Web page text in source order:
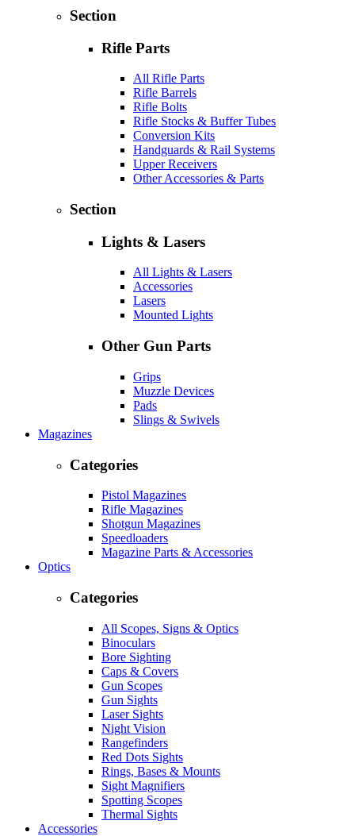
Section
Rifle Parts
All Rifle Parts
Rifle Barrels
Rifle Bolts
Rifle Stocks & Buffer Tubes
Conversion Kits
Handguards & Rail Systems
Upper Receivers
Other Accessories & Parts
Section
Lights & Lasers
All Lights & Lasers
Accessories
Lasers
Mounted Lights
Other Gun Parts
Grips
Muzzle Devices
Pads
Slings & Swivels
Magazines
Categories
Pistol Magazines
Rifle Magazines
Shotgun Magazines
Speedloaders
Magazine Parts & Accessories
Optics
Categories
All Scopes, Signs & Optics
Binoculars
Bore Sighting
Caps & Covers
Gun Scopes
Gun Sights
Laser Sights
Night Vision
Rangefinders
Red Dots Sights
Rings, Bases & Mounts
Sight Magnifiers
Spotting Scopes
Thermal Sights
Accessories